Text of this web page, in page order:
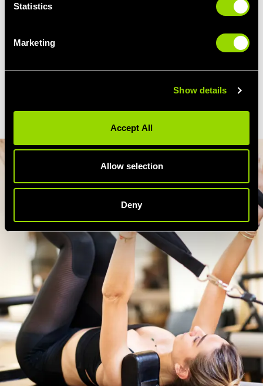
Statistics
Marketing
Show details
Accept All
Allow selection
Deny
alongside a gym routine that gets your heart
pumping, and you're on your way to
firmer